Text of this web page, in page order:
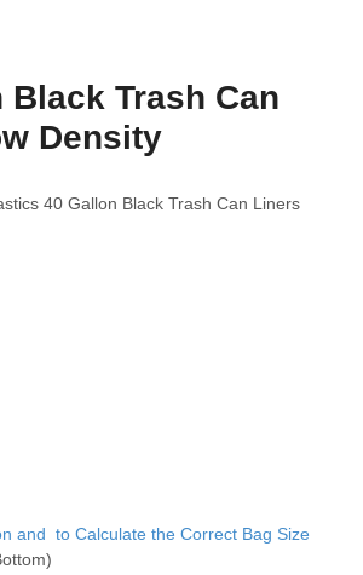
Black Trash Can
Density
40 Gallon Black Trash Can Liners
and to Calculate the Correct Bag Size